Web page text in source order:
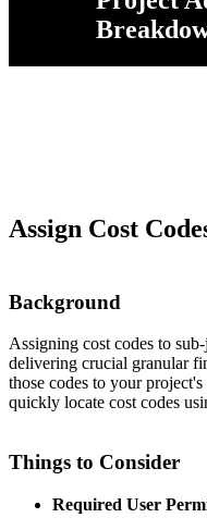
Assign Cost
Background
Assigning cost codes to
delivering crucial granular
those codes to your
quickly locate cost codes
Things to Consider
Required User